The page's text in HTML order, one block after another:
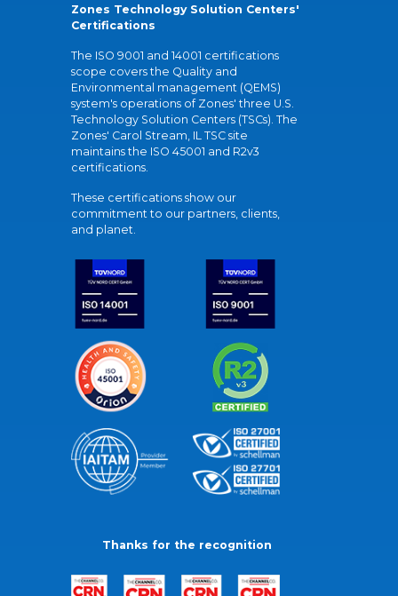
Zones Technology Solution Centers'
Certifications
The ISO 9001 and 14001 certifications
scope covers the Quality and
Environmental management (QEMS)
system's operations of Zones' three U.S.
Technology Solution Centers (TSCs). The
Zones' Carol Stream, IL TSC site
maintains the ISO 45001 and R2v3
certifications.
These certifications show our
commitment to our partners, clients,
and planet.
Thanks for the recognition